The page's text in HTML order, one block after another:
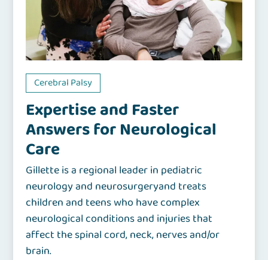
Cerebral Palsy
Expertise and Faster
Answers for Neurological
Care
Gillette is a regional leader in pediatric
neurology and neurosurgeryand treats
children and teens who have complex
neurological conditions and injuries that
affect the spinal cord, neck, nerves and/or
brain.